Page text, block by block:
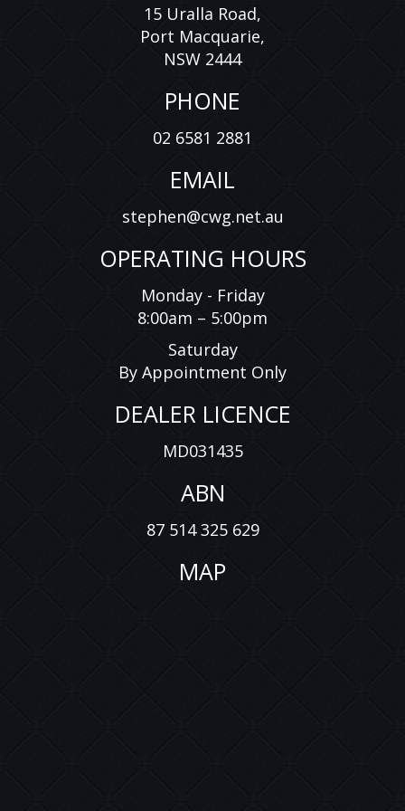
displayed is inaccurate, please contact us immediately
and we will take all reasonable steps to correct it. While
every effort has been made to ensure the accuracy of
absence of errors or omissions.
*Price excludes Government Charges
15 Uralla Road,
Port Macquarie,
NSW 2444
PHONE
02 6581 2881
EMAIL
stephen@cwg.net.au
OPERATING HOURS
Monday - Friday
8:00am – 5:00pm
Saturday
By Appointment Only
DEALER LICENCE
MD031435
ABN
87 514 325 629
MAP